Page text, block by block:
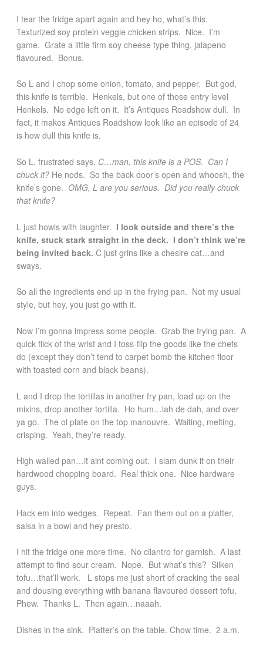
I tear the fridge apart again and hey ho, what’s this.
Texturized soy protein veggie chicken strips. Nice. I’m
game. Grate a little firm soy cheese type thing, jalapeno
flavoured. Bonus.
So L and I chop some onion, tomato, and pepper. But god,
this knife is terrible. Henkels, but one of those entry level
Henkels. No edge left on it. It’s Antiques Roadshow dull. In
fact, it makes Antiques Roadshow look like an episode of 24
is how dull this knife is.
So L, frustrated says, C…man, this knife is a POS. Can I
chuck it? He nods. So the back door’s open and whoosh, the
knife’s gone. OMG, L are you serious. Did you really chuck
that knife?
L just howls with laughter. I look outside and there’s the
knife, stuck stark straight in the deck. I don’t think we’re
being invited back. C just grins like a chesire cat…and
sways.
So all the ingredients end up in the frying pan. Not my usual
style, but hey, you just go with it.
Now I’m gonna impress some people. Grab the frying pan. A
quick flick of the wrist and I toss-flip the goods like the chefs
do (except they don’t tend to carpet bomb the kitchen floor
with toasted corn and black beans).
L and I drop the tortillas in another fry pan, load up on the
mixins, drop another tortilla. Ho hum…lah de dah, and over
ya go. The ol plate on the top manouvre. Waiting, melting,
crisping. Yeah, they’re ready.
High walled pan…it aint coming out. I slam dunk it on their
hardwood chopping board. Real thick one. Nice hardware
guys.
Hack em into wedges. Repeat. Fan them out on a platter,
salsa in a bowl and hey presto.
I hit the fridge one more time. No cilantro for garnish. A last
attempt to find sour cream. Nope. But what’s this? Silken
tofu…that’ll work. L stops me just short of cracking the seal
and dousing everything with banana flavoured dessert tofu.
Phew. Thanks L. Then again…naaah.
Dishes in the sink. Platter’s on the table. Chow time. 2 a.m.